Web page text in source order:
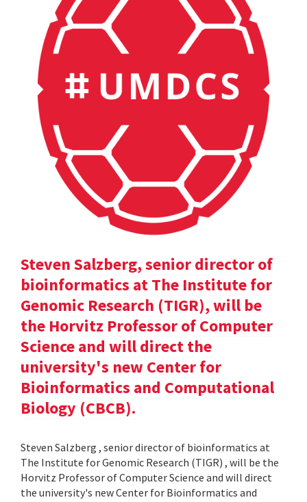
Steven Salzberg, senior director of
bioinformatics at The Institute for
Genomic Research (TIGR), will be
the Horvitz Professor of Computer
Science and will direct the
university's new Center for
Bioinformatics and Computational
Biology (CBCB).
Steven Salzberg , senior director of bioinformatics at
The Institute for Genomic Research (TIGR) , will be the
Horvitz Professor of Computer Science and will direct
the university's new Center for Bioinformatics and